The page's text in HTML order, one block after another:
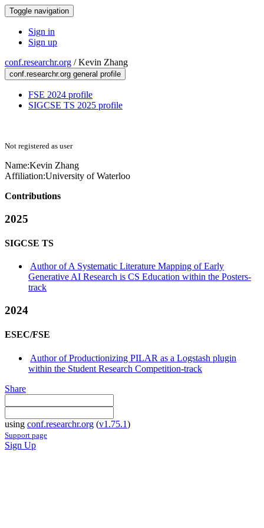
Toggle navigation
Sign in
Sign up
conf.researchr.org /Kevin Zhang
conf.researchr.org general profile
FSE 2024 profile
SIGCSE TS 2025 profile
Not registered as user
Name:Kevin Zhang
Affiliation:University of Waterloo
Contributions
2025
SIGCSE TS
Author of A Systematic Literature Mapping of Early
Generative AI Research is CS Education within the Posters-
track
2024
ESEC/FSE
Author of Productionizing PILAR as a Logstash plugin
within the Student Research Competition-track
Share
using conf.researchr.org (v1.75.1)
Support page
Sign Up